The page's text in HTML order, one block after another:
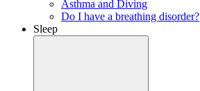
Asthma and Diving
Do I have a breathing disorder?
Sleep